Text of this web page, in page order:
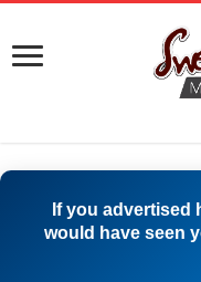
If you advertised
would have seen